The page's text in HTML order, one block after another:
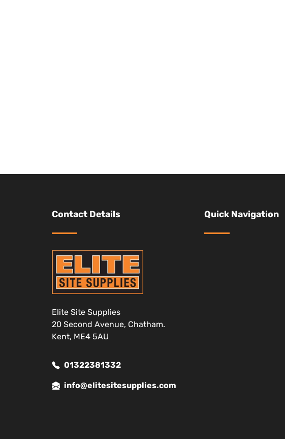
Contact Details
Elite Site Supplies
20 Second Avenue, Chatham.
Kent, ME4 5AU
01322381332
info@elitesitesupplies.com
Quick Navigation